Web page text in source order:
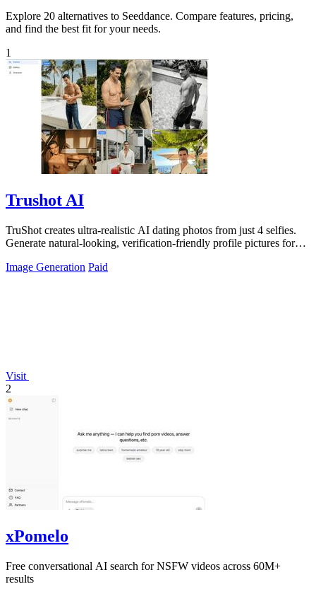
Explore 20 alternatives to Seeddance. Compare features, pricing,
and find the best fit for your needs.
1
Trushot AI
TruShot creates ultra-realistic AI dating photos from just 4 selfies.
Generate natural-looking, verification-friendly profile pictures for
Image Generation Paid
Visit
2
xPomelo
Free conversational AI search for NSFW videos across 60M+
results